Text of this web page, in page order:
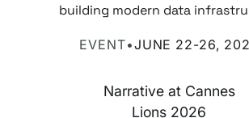
building modern data
EVENT•JUNE 22-26,
Narrative at Cannes
Lions 2026